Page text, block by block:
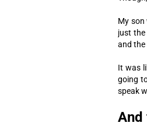
My son
just the
and the
It was
going
speak
And